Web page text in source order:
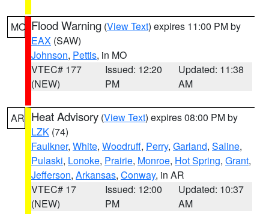
MO Flood Warning (View Text) expires 11:00 PM by
EAX (SAW)
Johnson, Pettis, in MO
VTEC# 177
(NEW)
Issued: 12:20
PM
Updated: 11:38
AM
AR Heat Advisory (View Text) expires 08:00 PM by
LZK (74)
Faulkner, White, Woodruff, Perry, Garland, Saline,
Pulaski, Lonoke, Prairie, Monroe, Hot Spring, Grant,
Jefferson, Arkansas, Conway, in AR
VTEC# 17
(NEW)
Issued: 12:00
PM
Updated: 10:37
AM